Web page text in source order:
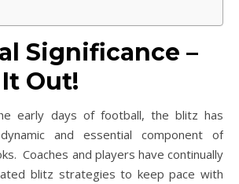
Significance –
Out!
early days of football, the blitz has
and essential component of
Coaches and players have continually
blitz strategies to keep pace with